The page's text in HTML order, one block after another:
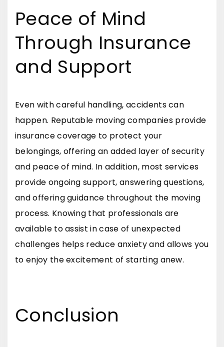
Peace of Mind
Through Insurance
and Support
Even with careful handling, accidents can
happen. Reputable moving companies provide
insurance coverage to protect your
belongings, offering an added layer of security
and peace of mind. In addition, most services
provide ongoing support, answering questions,
and offering guidance throughout the moving
process. Knowing that professionals are
available to assist in case of unexpected
challenges helps reduce anxiety and allows you
to enjoy the excitement of starting anew.
Conclusion